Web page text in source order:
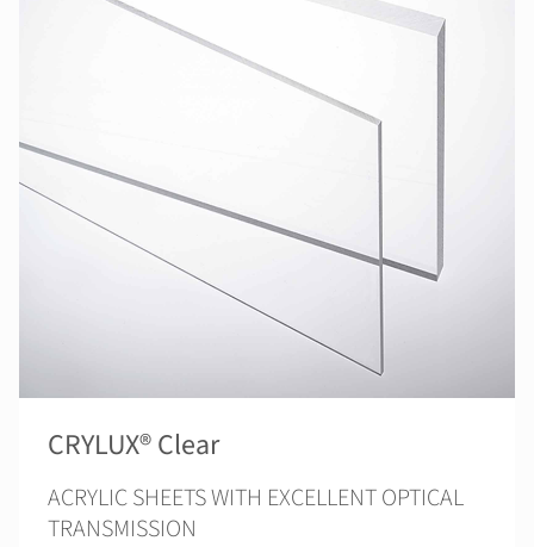
CRYLUX® Clear
ACRYLIC SHEETS WITH EXCELLENT OPTICAL
TRANSMISSION